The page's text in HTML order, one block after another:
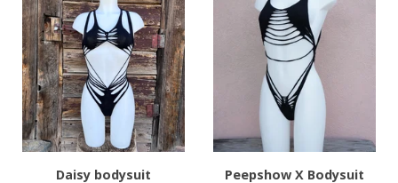
Daisy bodysuit Peepshow X Bodysuit